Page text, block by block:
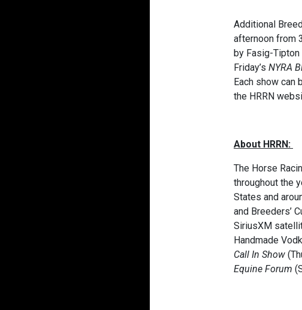
Additional
afternoon from
by Fasig-Tipton
Friday’s NYRA
Each show can
the HRRN
About HRRN:
The Horse
throughout the
States and
and Breeders’
SiriusXM
Handmade
Call In Show
Equine Forum